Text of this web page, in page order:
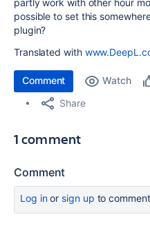
partly work with other hour
possible to set this
plugin?
Translated with
Comment Watch
Share
1 comment
Comment
Log inor sign up to comment